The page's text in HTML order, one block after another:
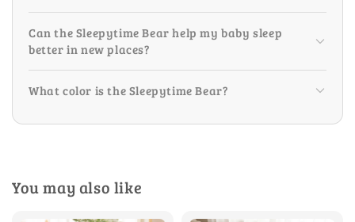
Can the Sleepytime Bear help my baby sleep
better in new places?
What color is the Sleepytime Bear?
You may also like